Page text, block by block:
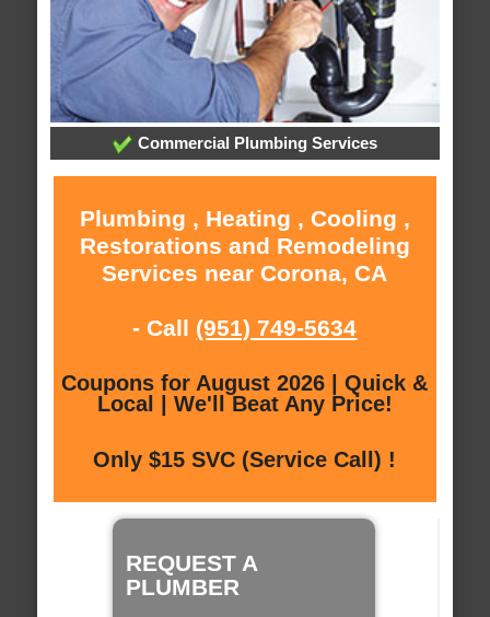
Commercial Plumbing Services
Plumbing , Heating , Cooling ,
Restorations and Remodeling
Services near Corona, CA
- Call (951) 749-5634
Coupons for August 2026 | Quick &
Local | We'll Beat Any Price!
Only $15 SVC (Service Call) !
REQUEST A
PLUMBER